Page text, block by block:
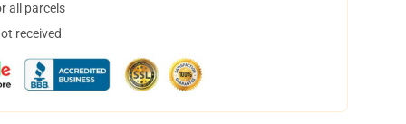
all parcels
received